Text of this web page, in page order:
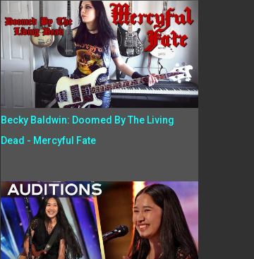
Becky Baldwin: Doomed By The Living
Dead - Mercyful Fate